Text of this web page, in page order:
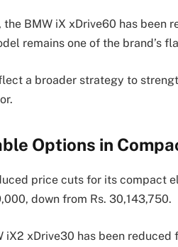
the BMW iX xDrive60 has been
remains one of the brand’s
a broader strategy to
Options in
price cuts for its compact
down from Rs. 30,143,750.
iX2 xDrive30 has been